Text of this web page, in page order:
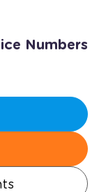
Numbers